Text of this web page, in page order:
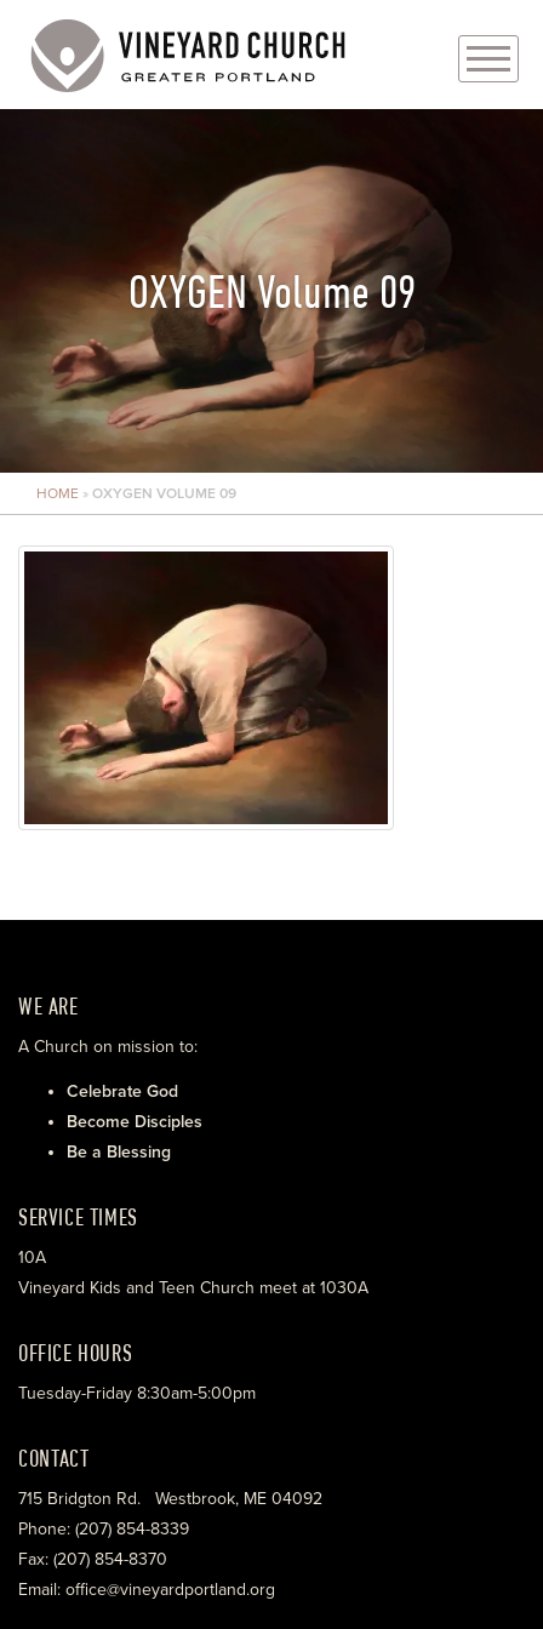
PRAYER REQUESTS
EVENTS
MEDIA
MINISTRIES
LIVE GENEROUSLY
OXYGEN Volume 09
HOME » OXYGEN VOLUME 09
WE ARE
A Church on mission to:
Celebrate God
Become Disciples
Be a Blessing
SERVICE TIMES
10A
Vineyard Kids and Teen Church meet at 1030A
OFFICE HOURS
Tuesday-Friday 8:30am-5:00pm
CONTACT
715 Bridgton Rd. Westbrook, ME 04092
Phone: (207) 854-8339
Fax: (207) 854-8370
Email: office@vineyardportland.org